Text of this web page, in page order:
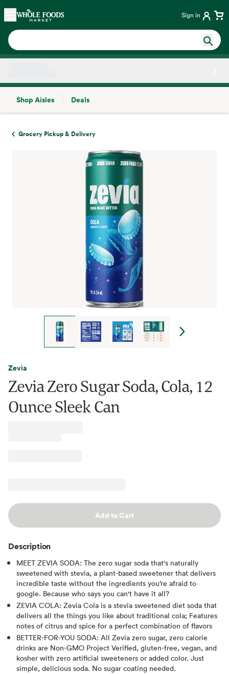
Skip main navigation
Home Sign in
Shop Aisles
Deals
Grocery Pickup & Delivery
Zevia
Zevia Zero Sugar Soda, Cola, 12
Ounce Sleek Can
Add to Cart
Description
MEET ZEVIA SODA: The zero sugar soda that's naturally
sweetened with stevia, a plant-based sweetener that delivers
incredible taste without the ingredients you’re afraid to
google. Because who says you can't have it all?
ZEVIA COLA: Zevia Cola is a stevia sweetened diet soda that
delivers all the things you like about traditional cola; Features
notes of citrus and spice for a perfect combination of flavors
BETTER-FOR-YOU SODA: All Zevia zero sugar, zero calorie
drinks are Non-GMO Project Verified, gluten-free, vegan, and
kosher with zero artificial sweeteners or added color. Just
simple, delicious soda. No sugar coating needed.